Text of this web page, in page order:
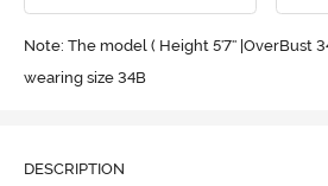
Note: The model ( Height 5'7'' |OverBust
wearing size 34B
DESCRIPTION